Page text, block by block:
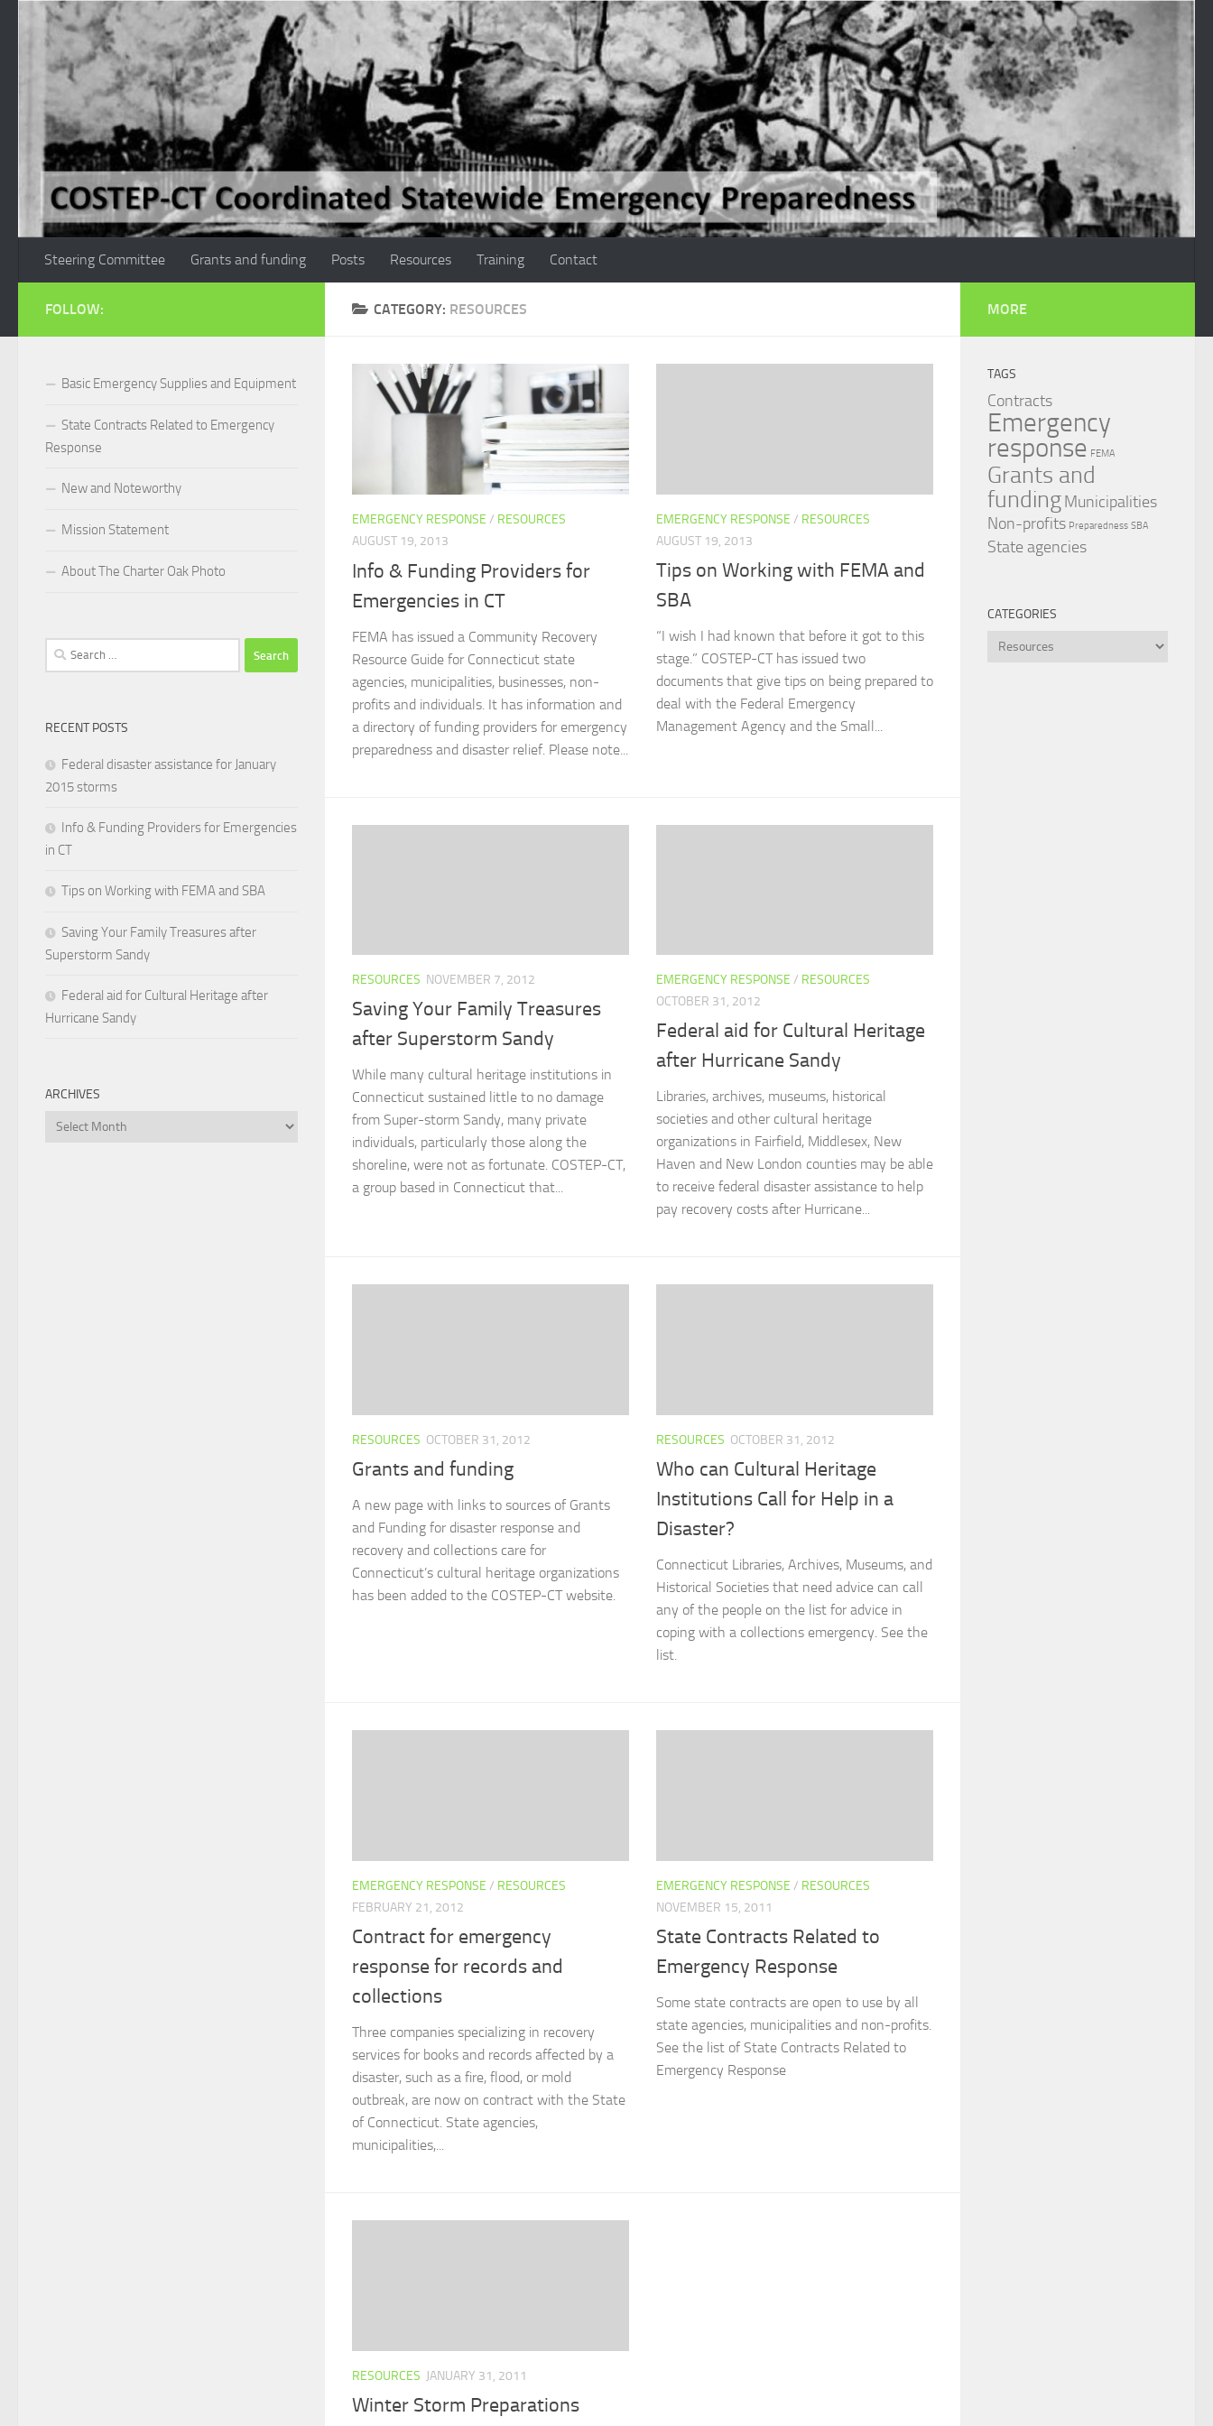
Skip to content
Steering Committee Grants and funding Posts Resources Training Contact
CATEGORY: RESOURCES
EMERGENCY RESPONSE / RESOURCES
AUGUST 19, 2013
Info & Funding Providers for
Emergencies in CT
FEMA has issued a Community Recovery
Resource Guide for Connecticut state
agencies, municipalities, businesses, non-
profits and individuals. It has information and
a directory of funding providers for emergency
preparedness and disaster relief. Please note...
EMERGENCY RESPONSE / RESOURCES
AUGUST 19, 2013
Tips on Working with FEMA and
SBA
“I wish I had known that before it got to this
stage.” COSTEP-CT has issued two
documents that give tips on being prepared to
deal with the Federal Emergency
Management Agency and the Small...
RESOURCES NOVEMBER 7, 2012
Saving Your Family Treasures
after Superstorm Sandy
While many cultural heritage institutions in
Connecticut sustained little to no damage
from Super-storm Sandy, many private
individuals, particularly those along the
shoreline, were not as fortunate. COSTEP-CT,
a group based in Connecticut that...
EMERGENCY RESPONSE / RESOURCES
OCTOBER 31, 2012
Federal aid for Cultural Heritage
after Hurricane Sandy
Libraries, archives, museums, historical
societies and other cultural heritage
organizations in Fairfield, Middlesex, New
Haven and New London counties may be able
to receive federal disaster assistance to help
pay recovery costs after Hurricane...
RESOURCES OCTOBER 31, 2012
Grants and funding
A new page with links to sources of Grants
and Funding for disaster response and
recovery and collections care for
Connecticut’s cultural heritage organizations
has been added to the COSTEP-CT website.
RESOURCES OCTOBER 31, 2012
Who can Cultural Heritage
Institutions Call for Help in a
Disaster?
Connecticut Libraries, Archives, Museums, and
Historical Societies that need advice can call
any of the people on the list for advice in
coping with a collections emergency. See the
list.
EMERGENCY RESPONSE / RESOURCES
FEBRUARY 21, 2012
Contract for emergency
response for records and
collections
Three companies specializing in recovery
services for books and records affected by a
disaster, such as a fire, flood, or mold
outbreak, are now on contract with the State
of Connecticut. State agencies,
municipalities,...
EMERGENCY RESPONSE / RESOURCES
NOVEMBER 15, 2011
State Contracts Related to
Emergency Response
Some state contracts are open to use by all
state agencies, municipalities and non-profits.
See the list of State Contracts Related to
Emergency Response
RESOURCES JANUARY 31, 2011
Winter Storm Preparations
FOLLOW:
Basic Emergency Supplies and Equipment
State Contracts Related to Emergency
Response
New and Noteworthy
Mission Statement
About The Charter Oak Photo
Search
for:
RECENT POSTS
Federal disaster assistance for January
2015 storms
Info & Funding Providers for Emergencies
in CT
Tips on Working with FEMA and SBA
Saving Your Family Treasures after
Superstorm Sandy
Federal aid for Cultural Heritage after
Hurricane Sandy
ARCHIVES
Archives
MORE
TAGS
Contracts
Emergency
response FEMA
Grants and
fundingMunicipalities
Non-profits Preparedness SBA
State agencies
CATEGORIES
Categories